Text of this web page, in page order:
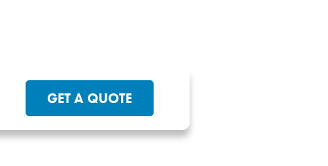
GET A QUOTE